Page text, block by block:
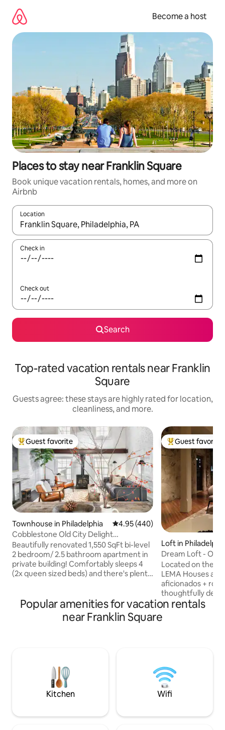
content
Become a host
Places to stay near Franklin Square
Book unique vacation rentals, homes, and more on
Airbnb
Location
When results are available, navigate with up and down arrow
Check in
Check out
Search
Top-rated vacation rentals near Franklin
Square
Guests agree: these stays are highly rated for location,
cleanliness, and more.
Top guest favorite
Guest favorite
Townhouse in Philadelphia 4.95 out of 5 average rating,
4.95 (440)
Cobblestone Old City Delight
A+Location | Sleeps 4
Beautifully renovated 1,550 SqFt bi-level
2 bedroom/ 2.5 bathroom apartment in
private building! Comfortably sleeps 4
(2x queen sized beds) and there's plenty
decor, located on a simply charming
cobblestone street. Unbeatable Old City
location - just a short walk to all
Top guest
Guest favorite
Loft in
Dream Loft - Old
Located on the
LEMA Houses
aficionados +
thoughtfully
furnished with
manufacturer,
special touches
Philadelphia
Popular amenities for vacation rentals
near Franklin Square
Kitchen Wifi